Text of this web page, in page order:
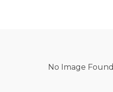
No Image Found